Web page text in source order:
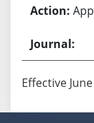
Effective